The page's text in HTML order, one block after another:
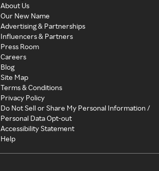
About Us
Our New Name
Advertising & Partnerships
Influencers & Partners
Press Room
Careers
Blog
Site Map
Terms & Conditions
Privacy Policy
Do Not Sell or Share My Personal Information /
Personal Data Opt-out
Accessibility Statement
Help